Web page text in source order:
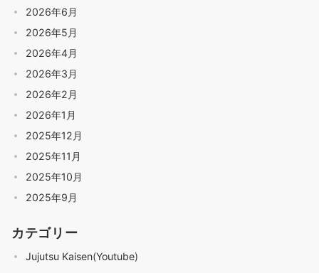
2026年6月
2026年5月
2026年4月
2026年3月
2026年2月
2026年1月
2025年12月
2025年11月
2025年10月
2025年9月
カテゴリー
Jujutsu Kaisen(Youtube)